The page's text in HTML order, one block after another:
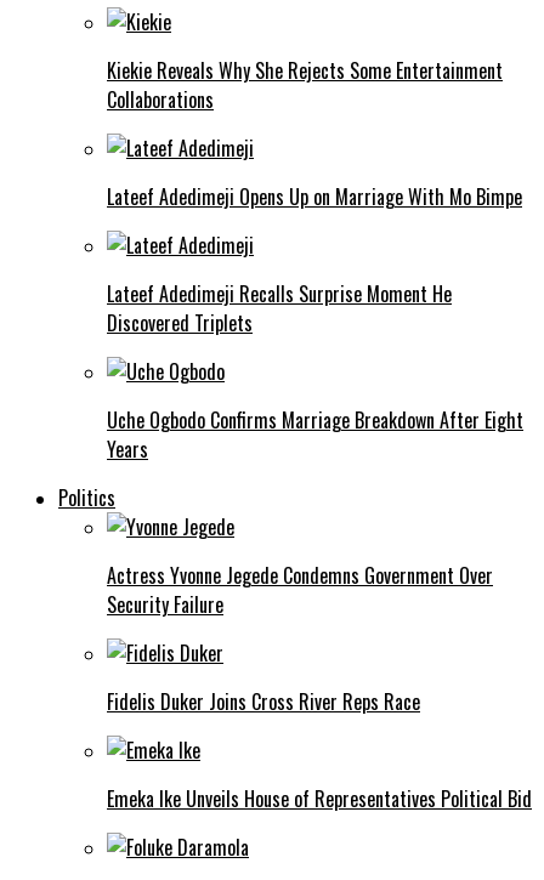
Kiekie Reveals Why She Rejects Some Entertainment
Collaborations
Lateef Adedimeji Opens Up on Marriage With Mo Bimpe
Lateef Adedimeji Recalls Surprise Moment He
Discovered Triplets
Uche Ogbodo Confirms Marriage Breakdown After Eight
Years
Politics
Actress Yvonne Jegede Condemns Government Over
Security Failure
Fidelis Duker Joins Cross River Reps Race
Emeka Ike Unveils House of Representatives Political Bid